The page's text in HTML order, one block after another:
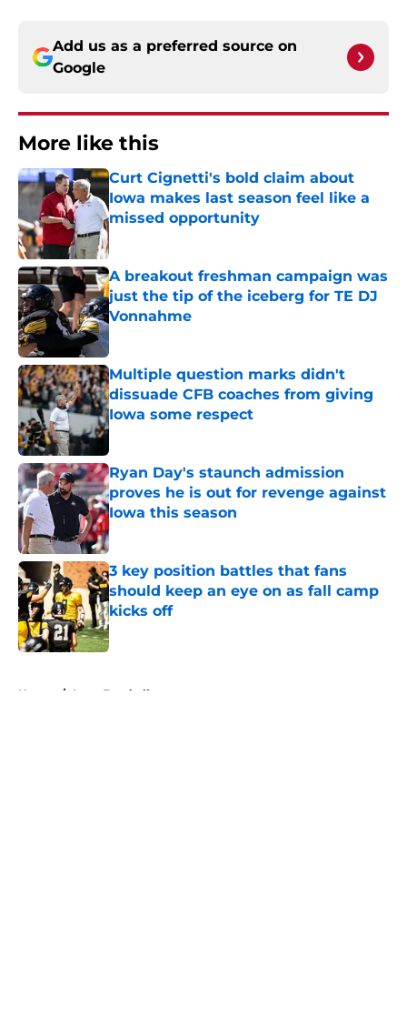
Add us as a preferred source on
Google
More like this
Curt Cignetti's bold claim about
Iowa makes last season feel like a
missed opportunity
A breakout freshman campaign was
just the tip of the iceberg for TE DJ
Vonnahme
Published by on Invalid Date
Multiple question marks didn't
dissuade CFB coaches from giving
Iowa some respect
Published by on Invalid Date
Ryan Day's staunch admission
proves he is out for revenge against
Iowa this season
Published by on Invalid Date
3 key position battles that fans
should keep an eye on as fall camp
kicks off
Published by on Invalid Date
Home / Iowa Football